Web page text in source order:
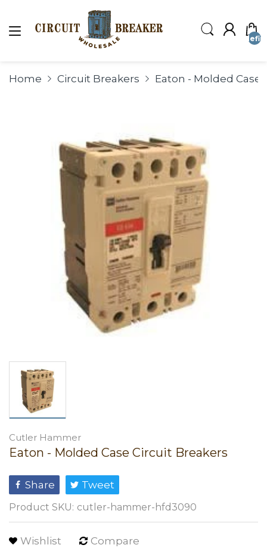
Home Circuit Breakers Eaton - Molded Case
Cutler Hammer
Eaton - Molded Case Circuit Breakers
Share Tweet
Product SKU: cutler-hammer-hfd3090
Wishlist Compare